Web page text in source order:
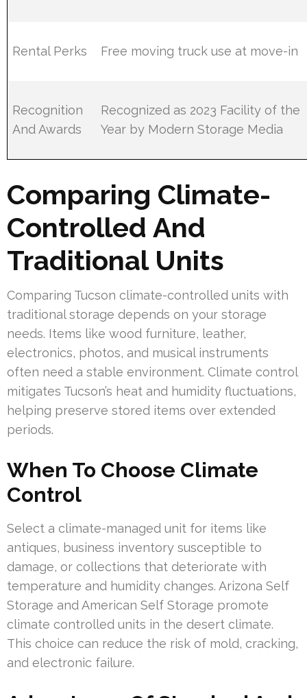
Rental Perks Free moving truck use at move-in
Recognition
And Awards
Recognized as 2023 Facility of the
Year by Modern Storage Media
Comparing Climate-
Controlled And
Traditional Units
Comparing Tucson climate-controlled units with
traditional storage depends on your storage
needs. Items like wood furniture, leather,
electronics, photos, and musical instruments
often need a stable environment. Climate control
mitigates Tucson’s heat and humidity fluctuations,
helping preserve stored items over extended
periods.
When To Choose Climate
Control
Select a climate-managed unit for items like
antiques, business inventory susceptible to
damage, or collections that deteriorate with
temperature and humidity changes. Arizona Self
Storage and American Self Storage promote
climate controlled units in the desert climate.
This choice can reduce the risk of mold, cracking,
and electronic failure.